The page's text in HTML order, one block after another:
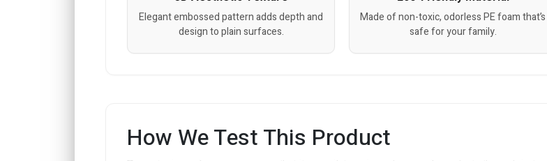
Elegant embossed pattern adds depth and
design to plain surfaces.
Made of non-toxic, odorless PE foam that’s
safe for your family.
How We Test This Product